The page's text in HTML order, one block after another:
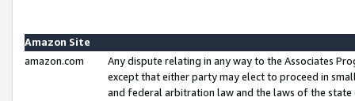
Amazon Site
amazon.com
Any dispute relating in any way to the Associates
except that either party may elect to proceed in
and federal arbitration law and the laws of the